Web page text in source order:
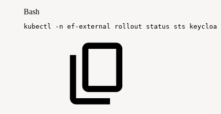
Bash
kubectl -n ef-external rollout status sts keycloak